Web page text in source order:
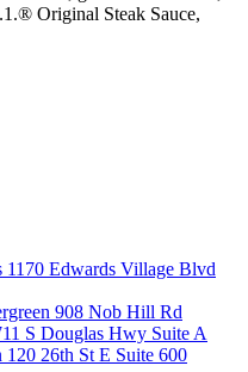
Original Steak Sauce,
1170 Edwards Village Blvd
908 Nob Hill Rd
S Douglas Hwy Suite A
26th St E Suite 600